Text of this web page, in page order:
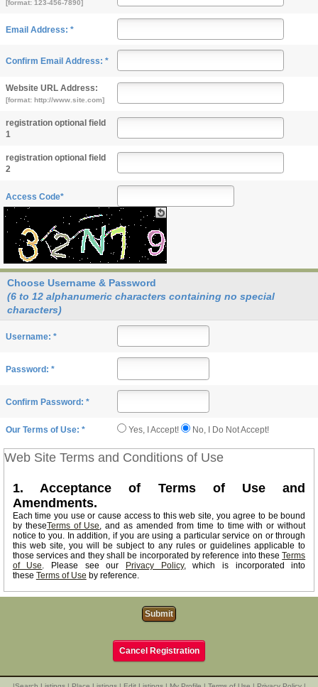
[format: 123-456-7890]
Email Address: *
Confirm Email Address: *
Website URL Address:
[format: http://www.site.com]
registration optional field
1
registration optional field
2
Access Code*
Choose Username & Password
(6 to 12 alphanumeric characters containing no special
characters)
Username: *
Password: *
Confirm Password: *
Our Terms of Use: * Yes, I Accept! No, I Do Not Accept!
Web Site Terms and Conditions of Use
1. Acceptance of Terms of Use and
Amendments.
Each time you use or cause access to this web site, you agree to be bound
by theseTerms of Use
, and as amended from time to time with or without
notice to you. In addition, if you are using a particular service on or through
this web site, you will be subject to any rules or guidelines applicable to
those services and they shall be incorporated by reference into theseTerms
of Use
. Please see our Privacy Policy, which is incorporated into
these Terms of Use by reference.
Our web site and services provided to you on and through our web site on
you, modify or discontinue this web site and its services or delete the data
you provide, whether temporarily or permanently. We shall have no
inaccuracy, or improper delivery of any data or information.
Cancel Registration